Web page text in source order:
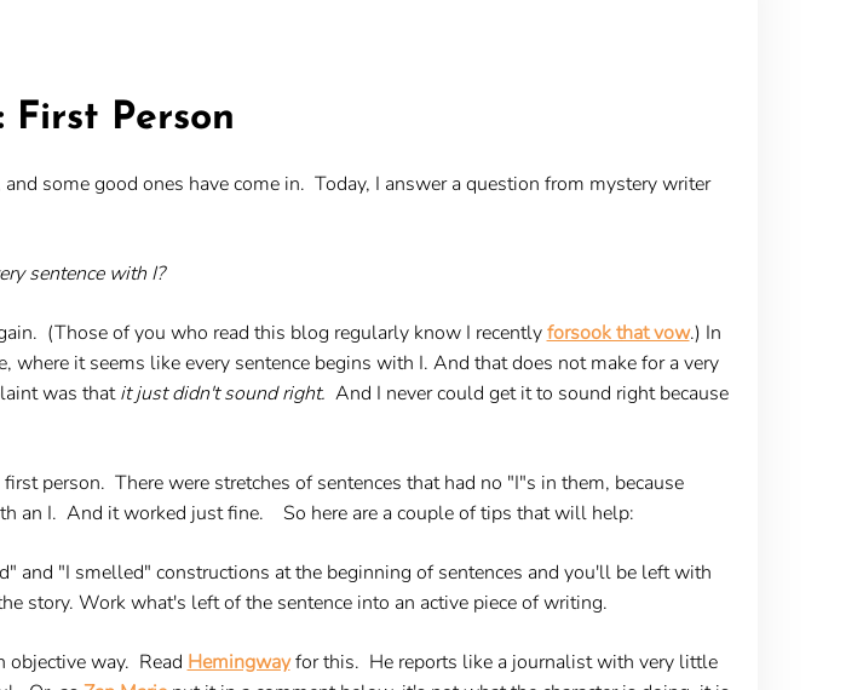
Person
some good ones have come in. Today, I answer a question from mystery writer
sentence with I?
(Those of you who read this blog regularly know I recentlyforsook that vow.) In
it seems like every sentence begins with I. And that does not make for a very
was thatit just didn't sound right. And I never could get it to sound right because
person. There were stretches of sentences that had no "I"s in them, because
an I. And it worked just fine. So here are a couple of tips that will help:
and "I smelled" constructions at the beginning of sentences and you'll be left with
story. Work what's left of the sentence into an active piece of writing.
objective way. Read Hemingwayfor this. He reports like a journalist with very little